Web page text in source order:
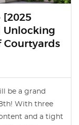
[2025
Unlocking
be a grand
With three
and a tight